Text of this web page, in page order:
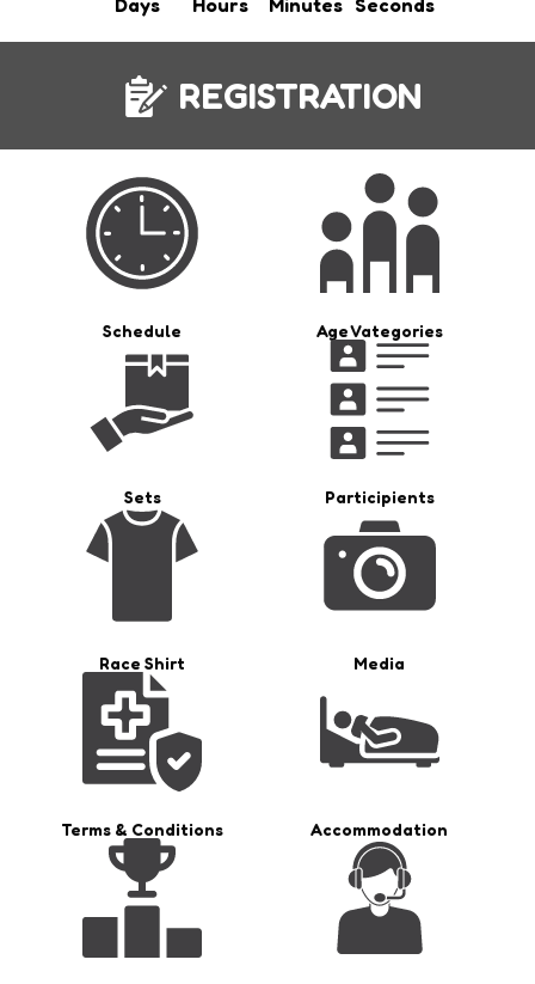
Days Hours Minutes Seconds
REGISTRATION
Schedule Age Vategories
Sets Participients
Race Shirt Media
Terms & Conditions Accommodation